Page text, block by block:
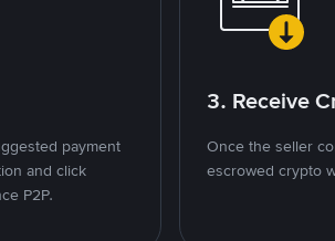
payment
and click
P2P.
3. Receive
Once the seller
escrowed crypto